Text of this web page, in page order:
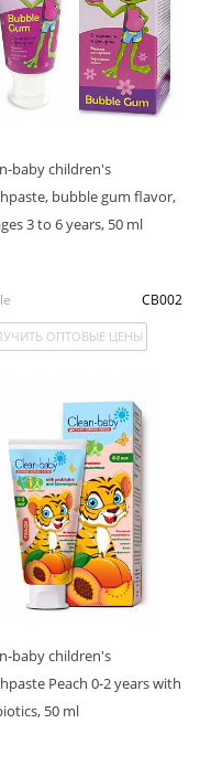
baby children's
bubble gum flavor,
3 to 6 years, 50 ml
CB002
ОПТОВЫЕ ЦЕНЫ
baby children's
Peach 0-2 years with
50 ml